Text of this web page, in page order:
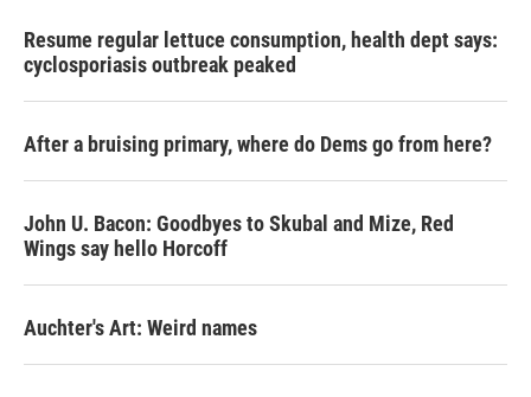
Resume regular lettuce consumption, health dept says:
cyclosporiasis outbreak peaked
After a bruising primary, where do Dems go from here?
John U. Bacon: Goodbyes to Skubal and Mize, Red
Wings say hello Horcoff
Auchter's Art: Weird names